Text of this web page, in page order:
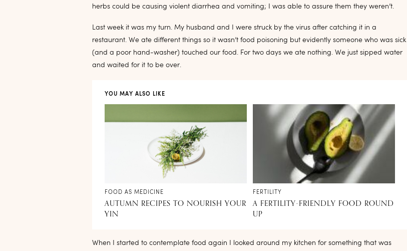
herbs could be causing violent diarrhea and vomiting; I was able to assure them they weren’t.
Last week it was my turn. My husband and I were struck by the virus after catching it in a
restaurant. We ate different things so it wasn’t food poisoning but evidently someone who was sick
(and a poor hand-washer) touched our food. For two days we ate nothing. We just sipped water
and waited for it to be over.
YOU MAY ALSO LIKE
FOOD AS MEDICINE
AUTUMN RECIPES TO NOURISH YOUR
YIN
FERTILITY
A FERTILITY-FRIENDLY FOOD ROUND
UP
When I started to contemplate food again I looked around my kitchen for something that was